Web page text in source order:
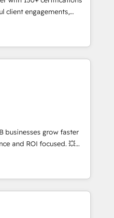
(SEO, SEA,
ABM, IA,
réussies - 40
HubSpot
client engagements,
into
From onboarding to
our in-house team
that drive long-term
automation setup •
and data cleanups •
📈 End-to-
• Lifecycle marketing and
Sales enablement tools
strategies with
and 2,000+
across marketing,
businesses grow faster
and ROI focused. 💥
partner that can help you
with your teams to
and improve user
marketing results.
and optimising your